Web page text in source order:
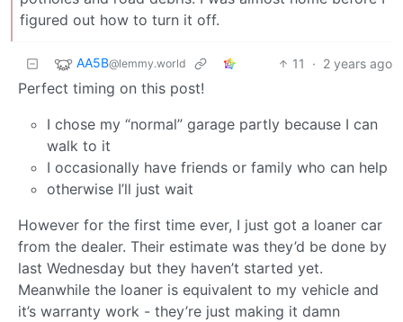
figured out how to turn it off.
AA5B@lemmy.world 11 · 2 years ago
Perfect timing on this post!
I chose my “normal” garage partly because I can
walk to it
I occasionally have friends or family who can help
otherwise I’ll just wait
However for the first time ever, I just got a loaner car
from the dealer. Their estimate was they’d be done by
last Wednesday but they haven’t started yet.
Meanwhile the loaner is equivalent to my vehicle and
it’s warranty work - they’re just making it damn